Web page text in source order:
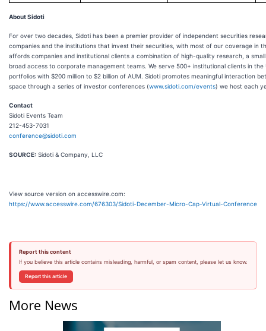
About Sidoti
For over two decades, Sidoti has been a premier provider of independent securities
companies and the institutions that invest their securities, with most of our coverage in
affords companies and institutional clients a combination of high-quality research, a
broad access to corporate management teams. We serve 500+ institutional clients in the
portfolios with $200 million to $2 billion of AUM. Sidoti promotes meaningful interaction
space through a series of investor conferences (www.sidoti.com/events) we host each
Contact
Sidoti Events Team
212-453-7031
conference@sidoti.com
SOURCE: Sidoti & Company, LLC
View source version on accesswire.com:
https://www.accesswire.com/676303/Sidoti-December-Micro-Cap-Virtual-Conference
Report this content
If you believe this article contains misleading, harmful, or spam content, please let us know.
Report this article
More News